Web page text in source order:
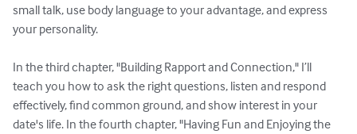
small talk, use body language to your advantage, and express
your personality.
In the third chapter, "Building Rapport and Connection," I’ll
teach you how to ask the right questions, listen and respond
effectively, find common ground, and show interest in your
date's life. In the fourth chapter, "Having Fun and Enjoying the